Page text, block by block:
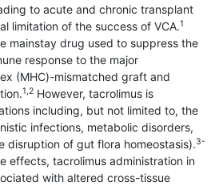
to acute and chronic transplant
limitation of the success of VCA.1
mainstay drug used to suppress the
response to the major
(MHC)-mismatched graft and
1,2 However, tacrolimus is
including, but not limited to, the
infections, metabolic disorders,
disruption of gut flora homeostasis).3-
effects, tacrolimus administration in
with altered cross-tissue